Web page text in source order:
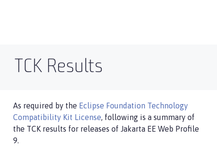
TCK Results
As required by the Eclipse Foundation Technology
Compatibility Kit License, following is a summary of
the TCK results for releases of Jakarta EE Web Profile
9.